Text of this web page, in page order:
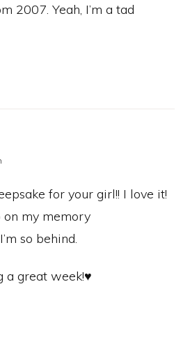
2007. Yeah, I’m a tad
for your girl!! I love it!
on my memory
so behind.
a great week!♥